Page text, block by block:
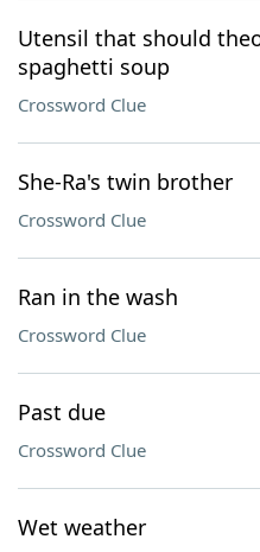
Utensil that should
spaghetti soup
Crossword Clue
She-Ra's twin brother
Crossword Clue
Ran in the wash
Crossword Clue
Past due
Crossword Clue
Wet weather